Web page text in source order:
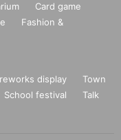
Card game
Fashion &
display
Town
School festival
Talk